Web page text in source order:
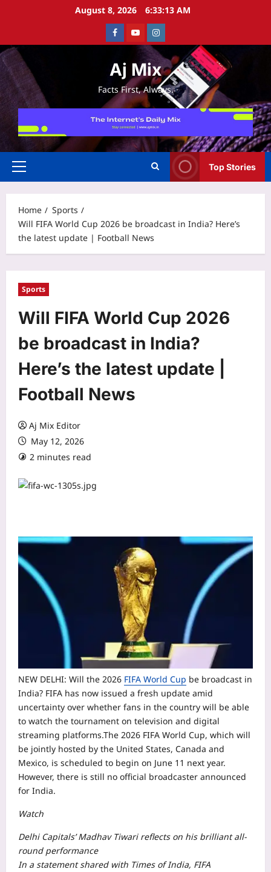
August 8, 2026 6:33:14 AM
FacebookYoutubeInstagram
Aj Mix
Facts First, Always.
Primary
Top Stories
Home
Sports
Will FIFA World Cup 2026 be broadcast in India? Here’s
the latest update | Football News
Sports
Will FIFA World Cup 2026
be broadcast in India?
Here’s the latest update |
Football News
Aj Mix Editor
May 12, 2026
2 minutes read
NEW DELHI: Will the 2026 FIFA World Cup be broadcast in
India? FIFA has now issued a fresh update amid
uncertainty over whether fans in the country will be able
to watch the tournament on television and digital
streaming platforms.The 2026 FIFA World Cup, which will
be jointly hosted by the United States, Canada and
Mexico, is scheduled to begin on June 11 next year.
However, there is still no official broadcaster announced
for India.
Watch
Delhi Capitals’ Madhav Tiwari reflects on his brilliant all-
round performance
In a statement shared with Times of India, FIFA